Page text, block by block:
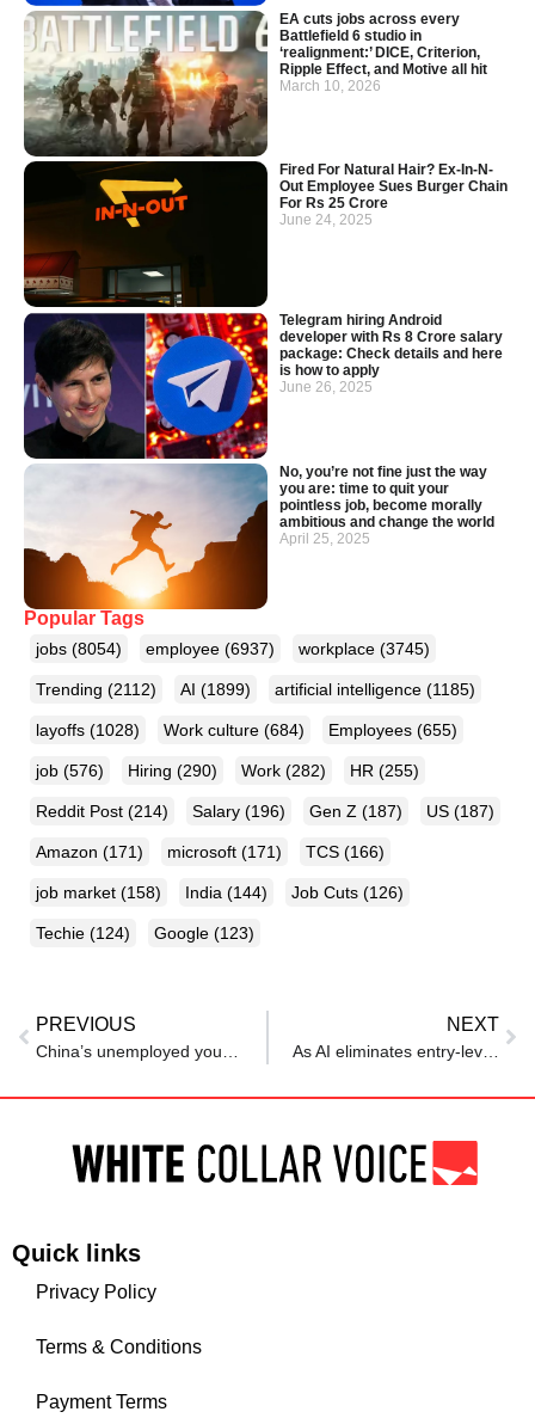
EA cuts jobs across every
Battlefield 6 studio in
‘realignment:’ DICE, Criterion,
Ripple Effect, and Motive all hit
March 10, 2026
Fired For Natural Hair? Ex-In-N-
Out Employee Sues Burger Chain
For Rs 25 Crore
June 24, 2025
Telegram hiring Android
developer with Rs 8 Crore salary
package: Check details and here
is how to apply
June 26, 2025
No, you’re not fine just the way
you are: time to quit your
pointless job, become morally
ambitious and change the world
April 25, 2025
Popular Tags
jobs (8054) employee (6937) workplace (3745)
Trending (2112) AI (1899) artificial intelligence (1185)
layoffs (1028) Work culture (684) Employees (655)
job (576) Hiring (290) Work (282) HR (255)
Reddit Post (214) Salary (196) Gen Z (187) US (187)
Amazon (171) microsoft (171) TCS (166)
job market (158) India (144) Job Cuts (126)
Techie (124) Google (123)
PREVIOUS NEXT
Quick links
Privacy Policy
Terms & Conditions
Payment Terms